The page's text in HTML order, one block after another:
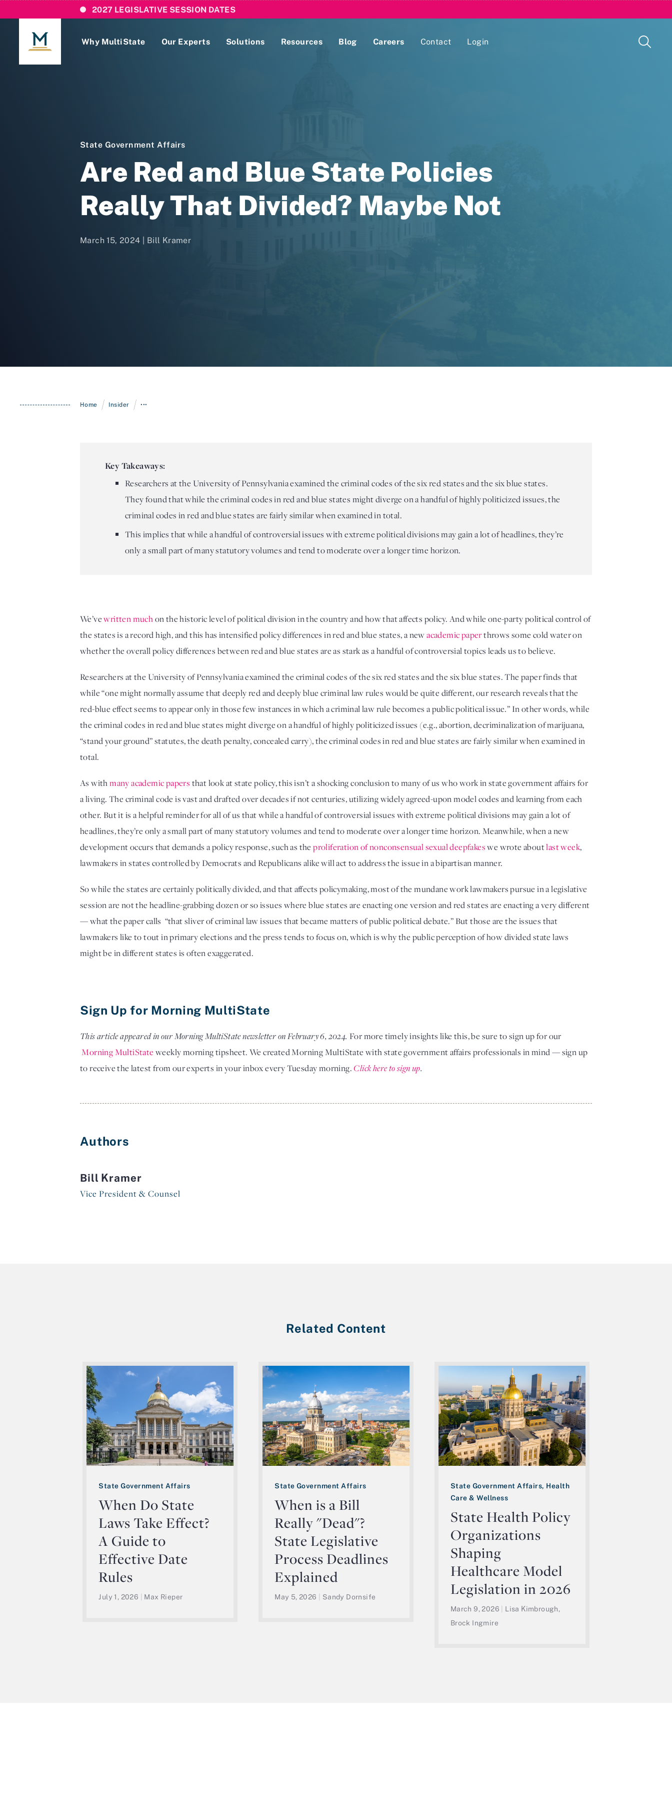
2027 LEGISLATIVE SESSION DATES
Why MultiState Our Experts Solutions Resources Blog Careers Contact Login
State Government Affairs
Are Red and Blue State Policies
Really That Divided? Maybe Not
March 15, 2024 | Bill Kramer
Home / Insider / •••
Key Takeaways:
Researchers at the University of Pennsylvania examined the criminal codes of the six red states and the six blue states.
They found that while the criminal codes in red and blue states might diverge on a handful of highly politicized issues, the
criminal codes in red and blue states are fairly similar when examined in total.
This implies that while a handful of controversial issues with extreme political divisions may gain a lot of headlines, they’re
only a small part of many statutory volumes and tend to moderate over a longer time horizon.
We’ve written much on the historic level of political division in the country and how that affects policy. And while one-party political control of
the states is a record high, and this has intensified policy differences in red and blue states, a new academic paper throws some cold water on
whether the overall policy differences between red and blue states are as stark as a handful of controversial topics leads us to believe.
Researchers at the University of Pennsylvania examined the criminal codes of the six red states and the six blue states. The paper finds that
while “one might normally assume that deeply red and deeply blue criminal law rules would be quite different, our research reveals that the
red-blue effect seems to appear only in those few instances in which a criminal law rule becomes a public political issue.” In other words, while
the criminal codes in red and blue states might diverge on a handful of highly politicized issues (e.g., abortion, decriminalization of marijuana,
“stand your ground” statutes, the death penalty, concealed carry), the criminal codes in red and blue states are fairly similar when examined in
total.
As with many academic papers that look at state policy, this isn’t a shocking conclusion to many of us who work in state government affairs for
a living. The criminal code is vast and drafted over decades if not centuries, utilizing widely agreed-upon model codes and learning from each
other. But it is a helpful reminder for all of us that while a handful of controversial issues with extreme political divisions may gain a lot of
headlines, they’re only a small part of many statutory volumes and tend to moderate over a longer time horizon. Meanwhile, when a new
development occurs that demands a policy response, such as the proliferation of nonconsensual sexual deepfakes we wrote about last week,
lawmakers in states controlled by Democrats and Republicans alike will act to address the issue in a bipartisan manner.
So while the states are certainly politically divided, and that affects policymaking, most of the mundane work lawmakers pursue in a legislative
session are not the headline-grabbing dozen or so issues where blue states are enacting one version and red states are enacting a very different
— what the paper calls  “that sliver of criminal law issues that became matters of public political debate.” But those are the issues that
lawmakers like to tout in primary elections and the press tends to focus on, which is why the public perception of how divided state laws
might be in different states is often exaggerated.
Sign Up for Morning MultiState
This article appeared in our Morning MultiState newsletter on February 6, 2024. For more timely insights like this, be sure to sign up for our
Morning MultiState weekly morning tipsheet. We created Morning MultiState with state government affairs professionals in mind — sign up
to receive the latest from our experts in your inbox every Tuesday morning. Click here to sign up.
Authors
Bill Kramer
Vice President & Counsel
Related Content
State Government Affairs
When Do State
Laws Take Effect?
A Guide to
Effective Date
Rules
July 1, 2026 Max Rieper
State Government Affairs
When is a Bill
Really "Dead"?
State Legislative
Process Deadlines
Explained
May 5, 2026 Sandy Dornsife
State Government Affairs, Health
Care & Wellness
State Health Policy
Organizations
Shaping
Healthcare Model
Legislation in 2026
March 9, 2026
Lisa Kimbrough,
Brock Ingmire